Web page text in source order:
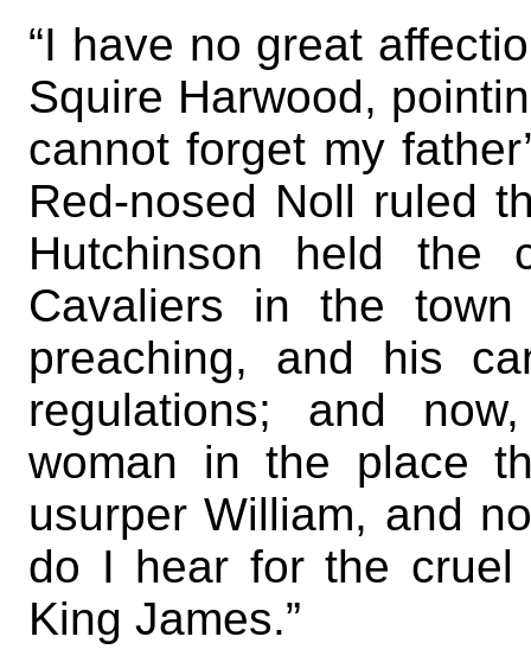
“I have no great
Squire Harwood,
cannot forget my
Red-nosed Noll ruled
Hutchinson held the
Cavaliers in the
preaching, and his
regulations; and
woman in the place
usurper William, and
do I hear for the cruel
King James.”